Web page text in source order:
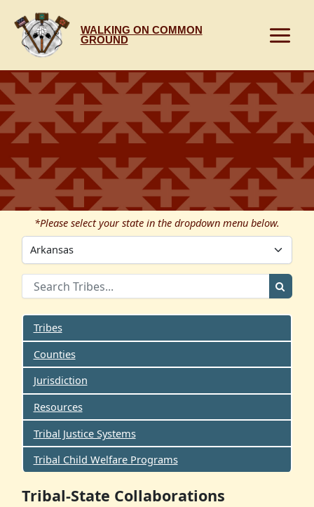
content
WALKING ON COMMON
GROUND
*Please select your state in the dropdown menu below.
Tribes
Counties
Jurisdiction
Resources
Tribal Justice Systems
Tribal Child Welfare Programs
Tribal-State Collaborations